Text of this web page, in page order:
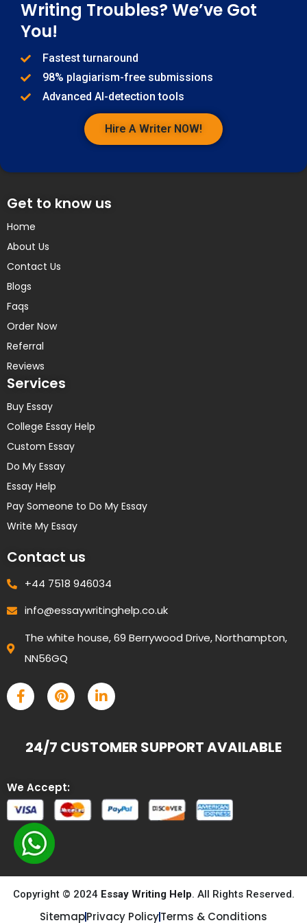
Writing Troubles? We’ve Got
You!
Fastest turnaround
98% plagiarism-free submissions
Advanced AI-detection tools
Hire A Writer NOW!
Get to know us
Home
About Us
Contact Us
Blogs
Faqs
Order Now
Referral
Reviews
Services
Buy Essay
College Essay Help
Custom Essay
Do My Essay
Essay Help
Pay Someone to Do My Essay
Write My Essay
Contact us
+44 7518 946034
info@essaywritinghelp.co.uk
The white house, 69 Berrywood Drive, Northampton,
NN56GQ
24/7 CUSTOMER SUPPORT AVAILABLE
We Accept:
Copyright © 2024 Essay Writing Help. All Rights Reserved.
SitemapPrivacy PolicyTerms & Conditions